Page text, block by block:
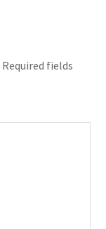
Required fields